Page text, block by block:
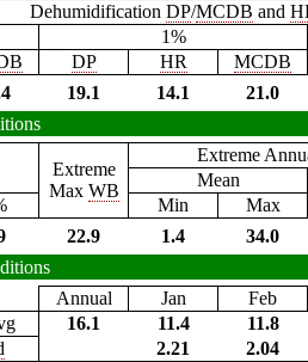
Dehumidification DP/MCDB and
1%
DP HR MCDB
19.1 14.1 21.0
Extreme
Max WB
Extreme
Mean
Min Max
22.9 1.4 34.0
Annual
Jan Feb
16.1 11.4 11.8
2.21 2.04